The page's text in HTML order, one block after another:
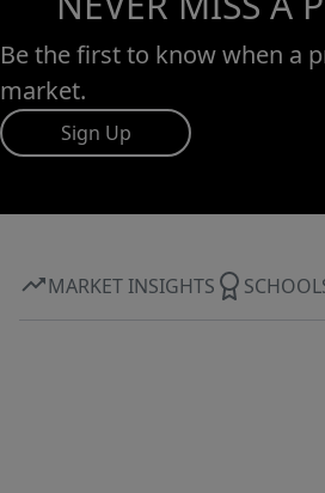
Be the first to know when a
market.
Sign Up
MARKET INSIGHTS